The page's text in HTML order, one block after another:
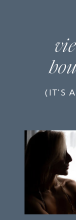
(IT'S